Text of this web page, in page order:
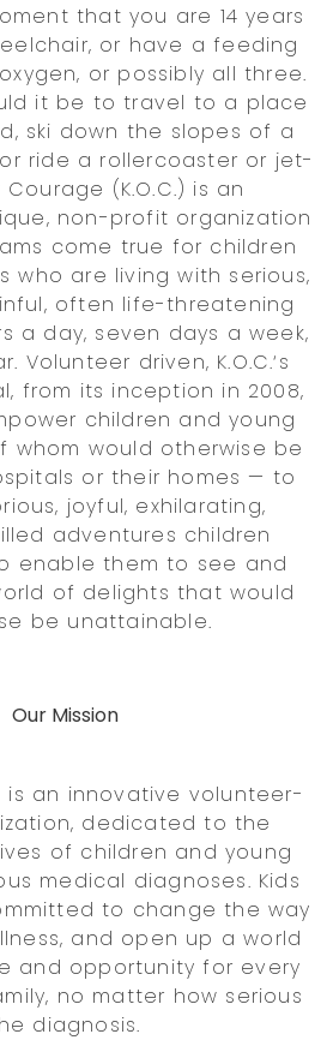
that you are 14 years
or have a feeding
or possibly all three.
it be to travel to a place
ski down the slopes of a
ride a rollercoaster or jet-
Courage (K.O.C.) is an
non-profit organization
come true for children
who are living with serious,
often life-threatening
a day, seven days a week,
Volunteer driven, K.O.C.‘s
from its inception in 2008,
children and young
whom would otherwise be
or their homes — to
joyful, exhilarating,
adventures children
enable them to see and
of delights that would
be unattainable.
Our Mission
is an innovative volunteer-
dedicated to the
of children and young
medical diagnoses. Kids
to change the way
and open up a world
and opportunity for every
no matter how serious
diagnosis.